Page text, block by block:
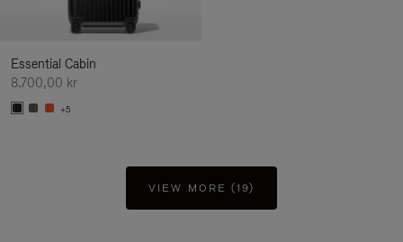
Essential Cabin
8.700,00 kr
+5
VIEW MORE (19)